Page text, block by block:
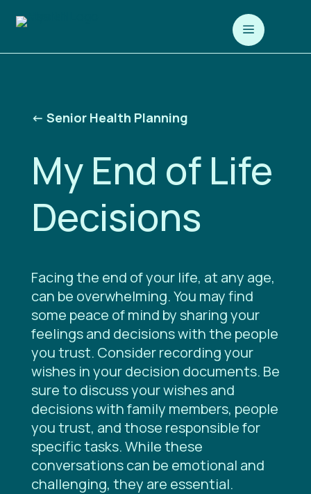
a
<- Senior Health Planning
My End of Life
Decisions
Facing the end of your life, at any age,
can be overwhelming. You may find
some peace of mind by sharing your
feelings and decisions with the people
you trust. Consider recording your
wishes in your decision documents. Be
sure to discuss your wishes and
decisions with family members, people
you trust, and those responsible for
specific tasks. While these
conversations can be emotional and
challenging, they are essential.